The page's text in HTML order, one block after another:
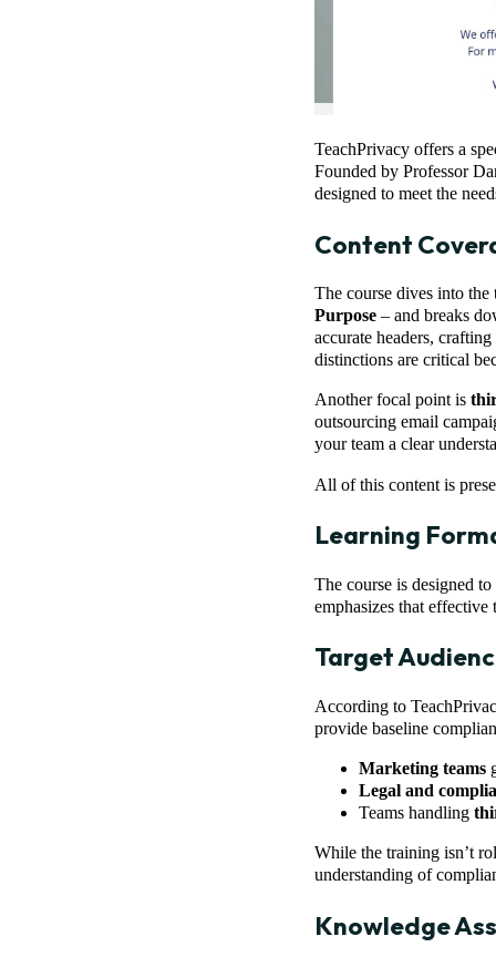
TeachPrivacy offers a
Founded by Professor
designed to meet the
Content
The course dives into
Purpose– and breaks
accurate headers,
distinctions are critical
Another focal point is
outsourcing email
your team a clear
All of this content is
Learning
The course is designed
emphasizes that
Target
According to
provide baseline
Marketing teams
Legal and
Teams handling
While the training isn’t
understanding of
Knowledge